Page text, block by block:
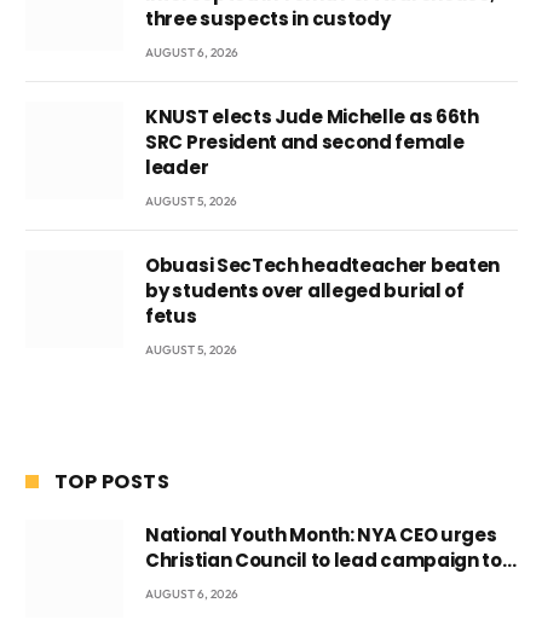
three suspects in custody
AUGUST 6, 2026
KNUST elects Jude Michelle as 66th
SRC President and second female
leader
AUGUST 5, 2026
Obuasi SecTech headteacher beaten
by students over alleged burial of
fetus
AUGUST 5, 2026
TOP POSTS
National Youth Month: NYA CEO urges
Christian Council to lead campaign to
rebuild discipline and values among
AUGUST 6, 2026